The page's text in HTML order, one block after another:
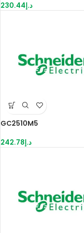
د.إ230.44
GC2510M5
د.إ242.78